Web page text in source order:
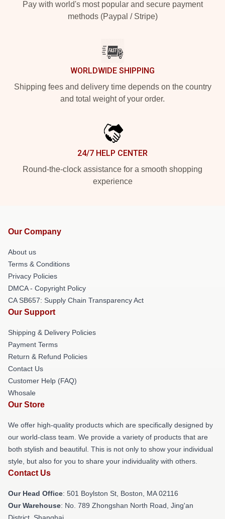
Pay with world's most popular and secure payment
methods (Paypal / Stripe)
WORLDWIDE SHIPPING
Shipping fees and delivery time depends on the country
and total weight of your order.
24/7 HELP CENTER
Round-the-clock assistance for a smooth shopping
experience
Our Company
About us
Terms & Conditions
Privacy Policies
DMCA - Copyright Policy
CA SB657: Supply Chain Transparency Act
Our Support
Shipping & Delivery Policies
Payment Terms
Return & Refund Policies
Contact Us
Customer Help (FAQ)
Whosale
Our Store
We offer high-quality products which are specifically designed by
our world-class team. We provide a variety of products that are
both stylish and beautiful. This is not only to show your individual
style, but also for you to share your individuality with others.
Contact Us
Our Head Office: 501 Boylston St, Boston, MA 02116
Our Warehouse: No. 789 Zhongshan North Road, Jing'an